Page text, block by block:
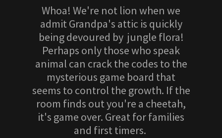
Whoa! We're not lion when we
admit Grandpa's attic is quickly
being devoured by jungle flora!
Perhaps only those who speak
animal can crack the codes to the
mysterious game board that
seems to control the growth. If the
room finds out you're a cheetah,
it's game over. Great for families
and first timers.